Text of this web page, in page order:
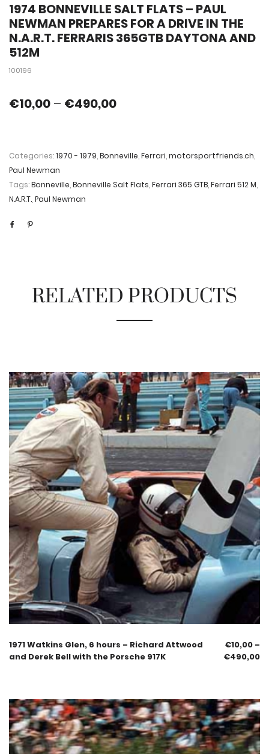
1974 BONNEVILLE SALT FLATS – PAUL
NEWMAN PREPARES FOR A DRIVE IN THE
N.A.R.T. FERRARIS 365GTB DAYTONA AND
512M
100196
€10,00 – €490,00
Categories:1970 - 1979 Bonneville Ferrari motorsportfriends.ch
Paul Newman
Tags:Bonneville Bonneville Salt Flats Ferrari 365 GTB Ferrari 512 M
N.A.R.T. Paul Newman
RELATED PRODUCTS
1971 Watkins Glen, 6 hours – Richard Attwood
and Derek Bell with the Porsche 917K
€10,00 –
€490,00